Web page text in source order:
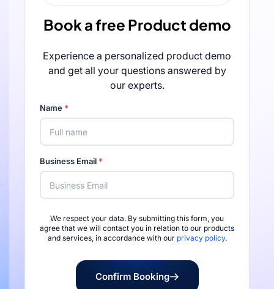
Rated 4.7/5 by
Book a free Product demo
Experience a personalized product demo
and get all your questions answered by
our experts.
Name *
Business Email *
We respect your data. By submitting this form, you
agree that we will contact you in relation to our products
and services, in accordance with our privacy policy.
Confirm Booking